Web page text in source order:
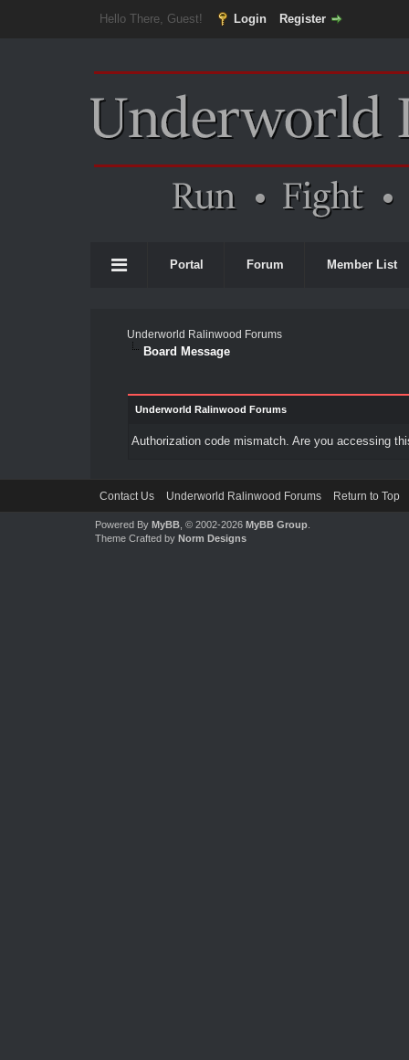
Hello There, Guest! Login Register
Portal Forum Member List
Underworld Ralinwood Forums
Board Message
Underworld Ralinwood Forums
Authorization code mismatch. Are you accessing
Contact Us Underworld Ralinwood Forums Return to Top
Powered By MyBB, © 2002-2026 MyBB Group.
Theme Crafted by Norm Designs